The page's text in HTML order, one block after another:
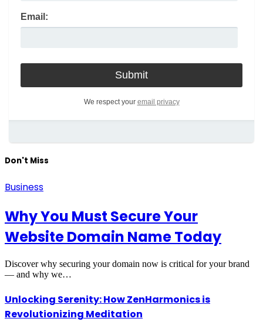
Email:
We respect your email privacy
Don't Miss
Business
Why You Must Secure Your
Website Domain Name Today
Discover why securing your domain now is critical for your brand
— and why we…
Unlocking Serenity: How ZenHarmonics is
Revolutionizing Meditation